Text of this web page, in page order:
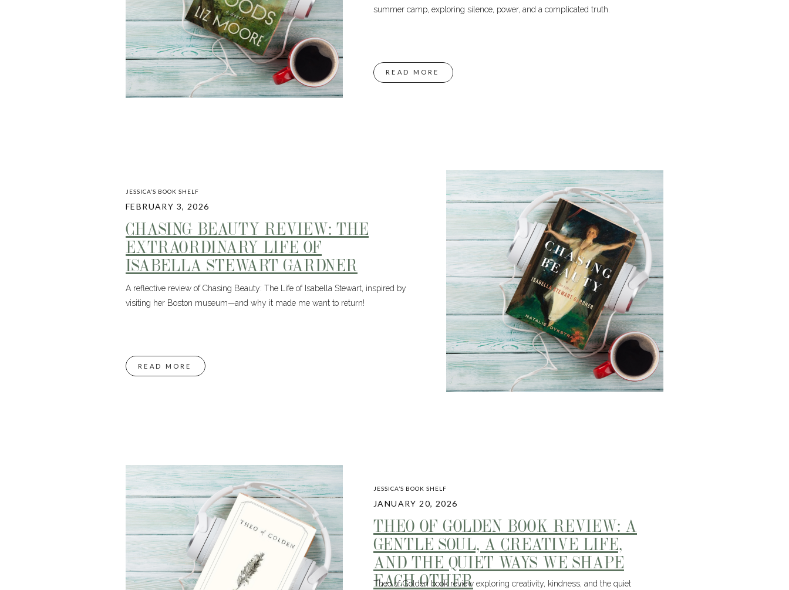
summer camp, exploring silence, power, and a complicated truth.
READ MORE
CHASING BEAUTY REVIEW: THE
EXTRAORDINARY LIFE OF
ISABELLA STEWART GARDNER
A reflective review of Chasing Beauty: The Life of Isabella Stewart, inspired by
visiting her Boston museum—and why it made me want to return!
FEBRUARY 3, 2026
JESSICA’S BOOK SHELF
READ MORE
THEO OF GOLDEN BOOK REVIEW: A
GENTLE SOUL, A CREATIVE LIFE,
AND THE QUIET WAYS WE SHAPE
EACH OTHER
Theo of Golden book review exploring creativity, kindness, and the quiet
JANUARY 20, 2026
JESSICA’S BOOK SHELF